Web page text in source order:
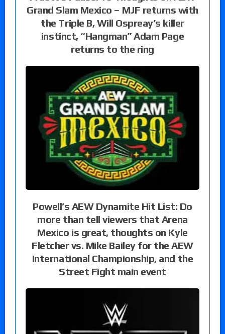
Grand Slam Mexico – MJF returns with
the Triple B, Will Ospreay’s killer
instinct, “Hangman” Adam Page
returns to the ring
Powell’s AEW Dynamite Hit List: Do
more than tell viewers that Arena
Mexico is great, thoughts on Kyle
Fletcher vs. Mike Bailey for the AEW
International Championship, and the
Street Fight main event